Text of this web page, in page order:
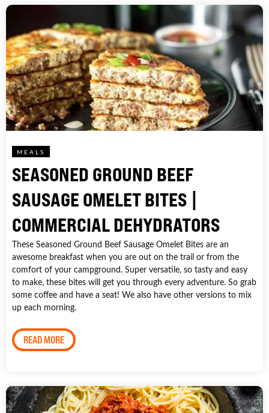
MEALS
SEASONED GROUND BEEF
SAUSAGE OMELET BITES |
COMMERCIAL DEHYDRATORS
These Seasoned Ground Beef Sausage Omelet Bites are an
awesome breakfast when you are out on the trail or from the
comfort of your campground. Super versatile, so tasty and easy
to make, these bites will get you through every adventure. So grab
some coffee and have a seat! We also have other versions to mix
up each morning.
READ MORE